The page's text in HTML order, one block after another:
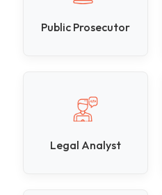
Public Prosecutor
Legal Analyst